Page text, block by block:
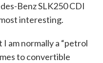
Benz SLK250 CDI
interesting.
I am normally a “petrol
to convertible